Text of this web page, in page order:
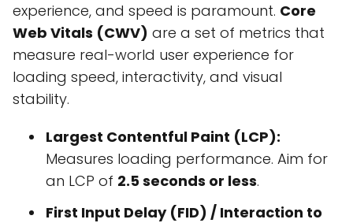
experience, and speed is paramount. Core
Web Vitals (CWV) are a set of metrics that
measure real-world user experience for
loading speed, interactivity, and visual
stability.
Largest Contentful Paint (LCP):
Measures loading performance. Aim for
an LCP of 2.5 seconds or less.
First Input Delay (FID) / Interaction to